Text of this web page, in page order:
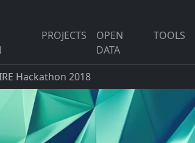
PROJECTS
OPEN
DATA
TOOLS
Hackathon 2018